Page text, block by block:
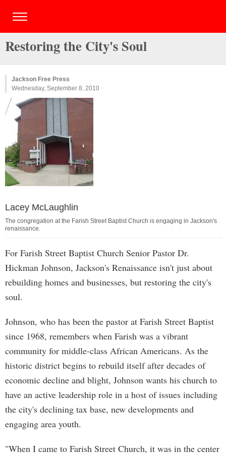
Restoring the City's Soul
Jackson Free Press
Wednesday, September 8, 2010
Lacey McLaughlin
The congregation at the Farish Street Baptist Church is engaging in Jackson's
renaissance.
For Farish Street Baptist Church Senior Pastor Dr.
Hickman Johnson, Jackson's Renaissance isn't just about
rebuilding homes and businesses, but restoring the city's
soul.
Johnson, who has been the pastor at Farish Street Baptist
since 1968, remembers when Farish was a vibrant
community for middle-class African Americans. As the
historic district begins to rebuild itself after decades of
economic decline and blight, Johnson wants his church to
have an active leadership role in a host of issues including
the city's declining tax base, new developments and
engaging area youth.
"When I came to Farish Street Church, it was in the center